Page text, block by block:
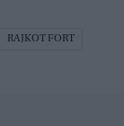
RAJKOT FORT